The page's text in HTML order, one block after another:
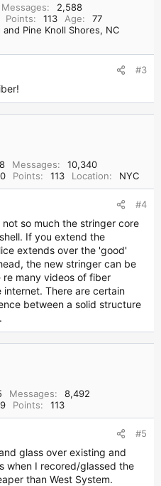
Messages
2,588
Points 113 Age
77
and Pine Knoll Shores, NC
#3
Messages
10,340
Points 113 Location NYC
#4
so much the stringer core
If you extend the
extends over the 'good'
the new stringer can be
re many videos of fiber
There are certain
between a solid structure
Messages
8,492
Points 113
#5
glass over existing and
when I recored/glassed the
than West System.